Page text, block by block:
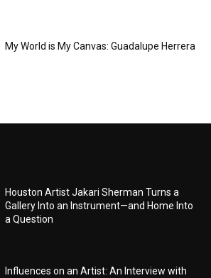
My World is My Canvas: Guadalupe Herrera
Houston Artist Jakari Sherman Turns a
Gallery Into an Instrument—and Home Into
a Question
Influences on an Artist: An Interview with